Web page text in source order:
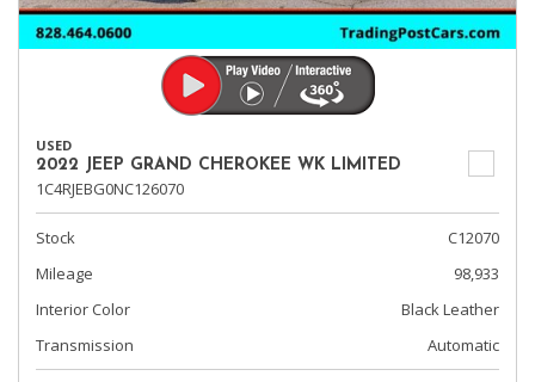
USED
2022 JEEP GRAND CHEROKEE WK LIMITED
1C4RJEBG0NC126070
Stock
C12070
Mileage
98,933
Interior Color
Black Leather
Transmission
Automatic